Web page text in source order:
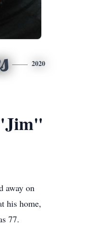
2020
away on
his home,
77.